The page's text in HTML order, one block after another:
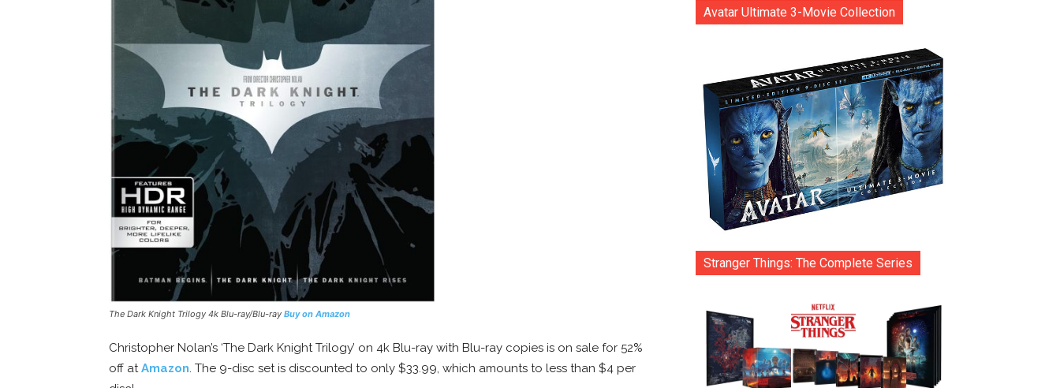
The Dark Knight Trilogy 4k Blu-ray/Blu-ray Buy on Amazon
Christopher Nolan’s ‘The Dark Knight Trilogy’ on 4k Blu-ray with Blu-ray copies is on sale for 52%
off atAmazon. The 9-disc set is discounted to only $33.99, which amounts to less than $4 per
Avatar Ultimate 3-Movie Collection
Stranger Things: The Complete Series